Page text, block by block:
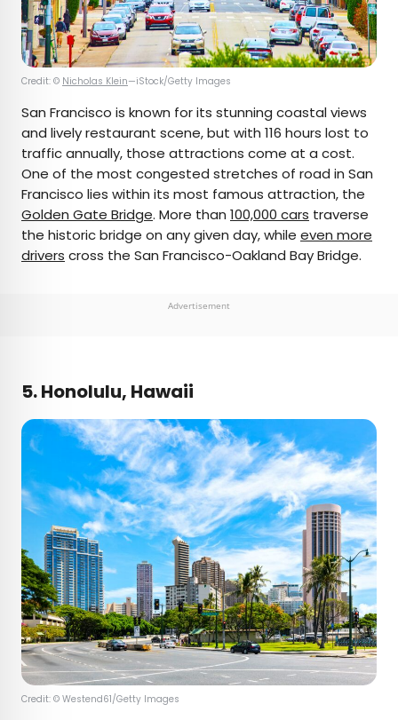
Credit: © Nicholas Klein—iStock/Getty Images
San Francisco is known for its stunning coastal views
and lively restaurant scene, but with 116 hours lost to
traffic annually, those attractions come at a cost.
One of the most congested stretches of road in San
Francisco lies within its most famous attraction, the
Golden Gate Bridge. More than 100,000 cars traverse
the historic bridge on any given day, while even more
drivers cross the San Francisco-Oakland Bay Bridge.
Advertisement
5. Honolulu, Hawaii
Credit: © Westend61/Getty Images